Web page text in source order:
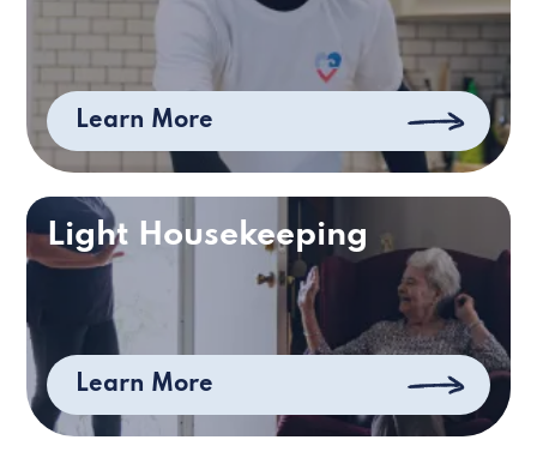
Learn More
Light Housekeeping
Learn More